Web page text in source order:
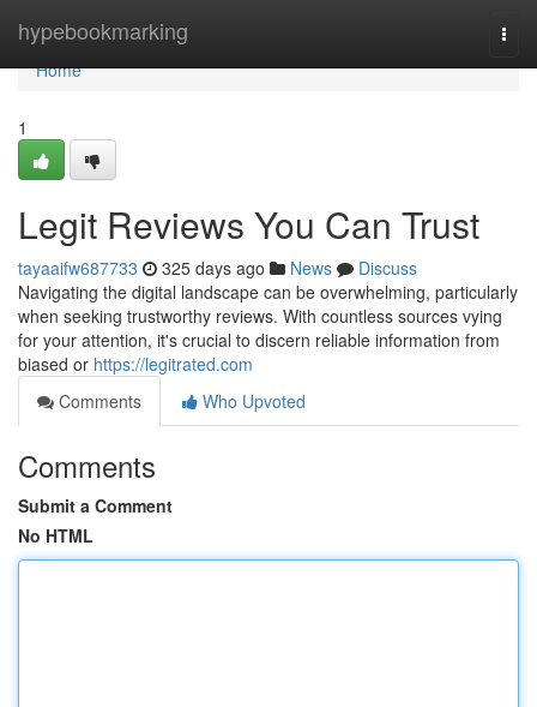
hypebookmarking
Home
Home
1
Legit Reviews You Can Trust
tayaaifw687733 325 days ago News
Discuss
Navigating the digital landscape can be overwhelming, particularly
when seeking trustworthy reviews. With countless sources vying
for your attention, it's crucial to discern reliable information from
biased or https://legitrated.com
Comments
Who Upvoted
Comments
Submit a Comment
No HTML